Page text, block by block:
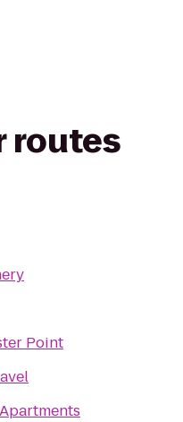
routes
Point